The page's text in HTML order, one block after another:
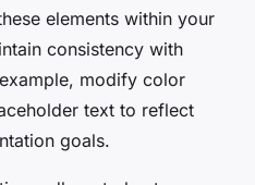
elements within your
consistency with
modify color
text to reflect
goals.